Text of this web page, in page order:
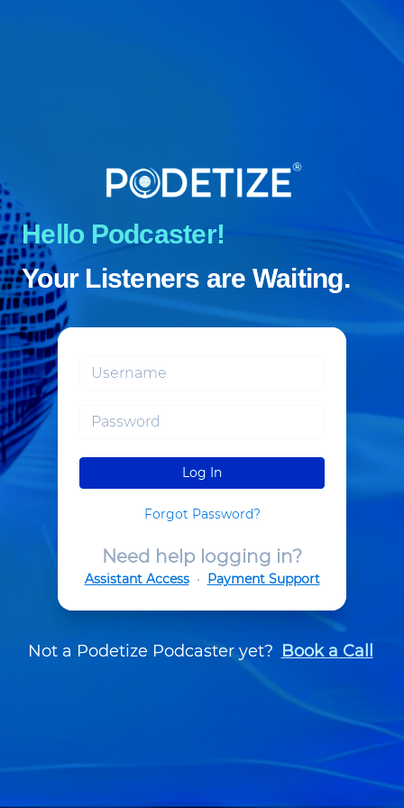
Hello Podcaster!
Your Listeners are Waiting.
Log In
Forgot Password?
Need help logging in?
Assistant Access • Payment Support
Not a Podetize Podcaster yet? Book a Call